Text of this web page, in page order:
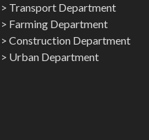
Transport Department
Farming Department
Construction Department
Urban Department